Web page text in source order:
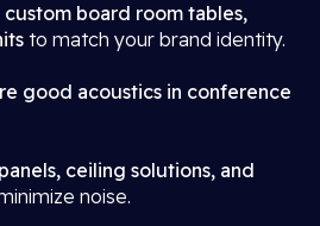
custom board room tables,
to match your brand identity.
good acoustics in conference
ceiling solutions, and
noise.